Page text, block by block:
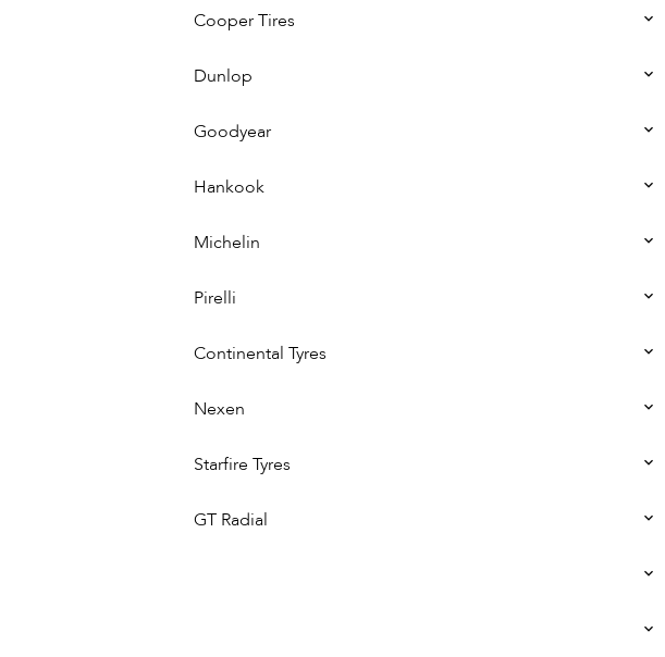
Cooper Tires
Dunlop
Goodyear
Hankook
Michelin
Pirelli
Continental Tyres
Nexen
Starfire Tyres
GT Radial